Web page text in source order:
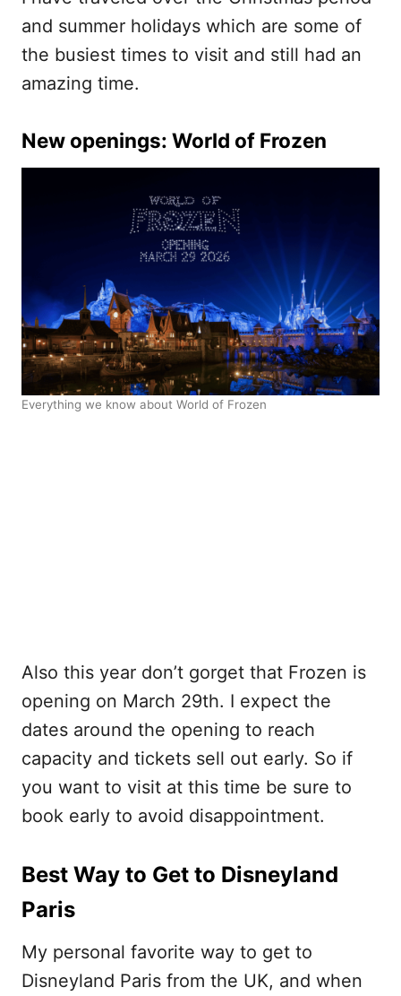
and summer holidays which are some of
the busiest times to visit and still had an
amazing time.
New openings: World of Frozen
Everything we know about World of Frozen
Also this year don’t gorget that Frozen is
opening on March 29th. I expect the
dates around the opening to reach
capacity and tickets sell out early. So if
you want to visit at this time be sure to
book early to avoid disappointment.
Best Way to Get to Disneyland
Paris
My personal favorite way to get to
Disneyland Paris from the UK, and when